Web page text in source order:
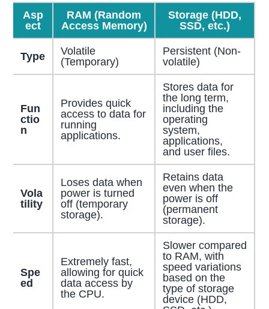
Asp
ect
RAM (Random
Access Memory)
Storage (HDD,
SSD, etc.)
Type
Volatile
(Temporary)
Persistent (Non-
volatile)
Fun
ctio
n
Provides quick
access to data for
running
applications.
Stores data for
the long term,
including the
operating
system,
applications,
and user files.
Vola
tility
Loses data when
power is turned
off (temporary
storage).
Retains data
even when the
power is off
(permanent
storage).
Spe
ed
Extremely fast,
allowing for quick
data access by
the CPU.
Slower compared
to RAM, with
speed variations
based on the
type of storage
device (HDD,